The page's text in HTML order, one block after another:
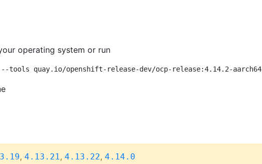
operating system or run
tools quay.io/openshift-release-dev/ocp-release:4.14.2-aarch64
, 4.13.21, 4.13.22, 4.14.0